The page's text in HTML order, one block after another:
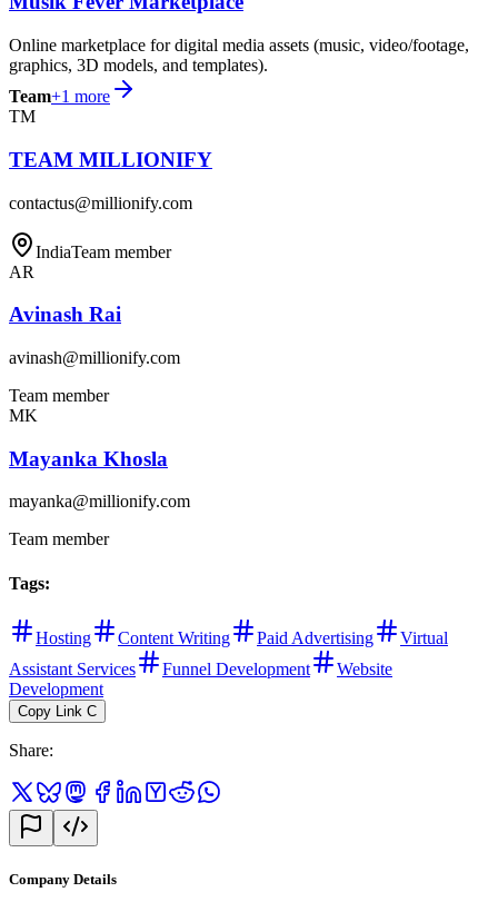
Online marketplace for digital media assets (music, video/footage,
graphics, 3D models, and templates).
Team+1 more
TM
TEAM MILLIONIFY
contactus@millionify.com
IndiaTeam member
AR
Avinash Rai
avinash@millionify.com
Team member
MK
Mayanka Khosla
mayanka@millionify.com
Team member
Tags:
Hosting Content Writing Paid Advertising
Virtual
Assistant Services
Funnel Development
Website
Development
Copy Link C
Share:
Company Details